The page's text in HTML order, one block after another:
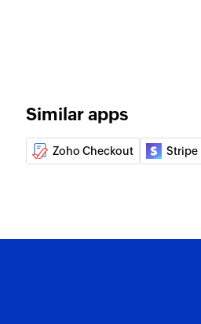
Similar apps
Zoho Checkout Stripe